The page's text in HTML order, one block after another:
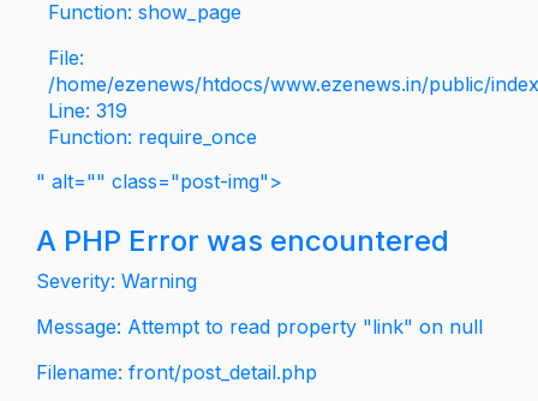
Function: show_page
File:
/home/ezenews/htdocs/www.ezenews.in/public/
Line: 319
Function: require_once
" alt="" class="post-img">
A PHP Error was encountered
Severity: Warning
Message: Attempt to read property "link" on null
Filename: front/post_detail.php